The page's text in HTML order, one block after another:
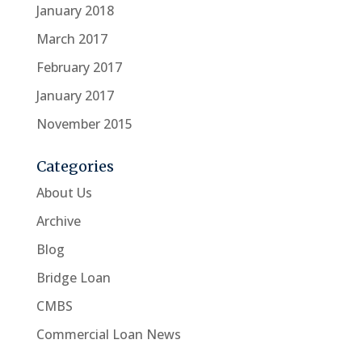
January 2018
March 2017
February 2017
January 2017
November 2015
Categories
About Us
Archive
Blog
Bridge Loan
CMBS
Commercial Loan News